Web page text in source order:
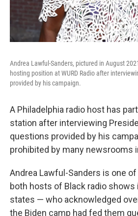
Andrea Lawful-Sanders, pictured in August
hosting position at WURD Radio after
provided by his campaign.
A Philadelphia radio host has
station after interviewing
questions provided by his
prohibited by many newsrooms
Andrea Lawful-Sanders is one
both hosts of Black radio
states — who acknowledged
the Biden camp had fed them